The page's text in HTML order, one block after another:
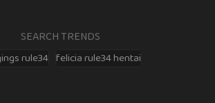
SEARCH TRENDS
rule34 felicia rule34 hentai